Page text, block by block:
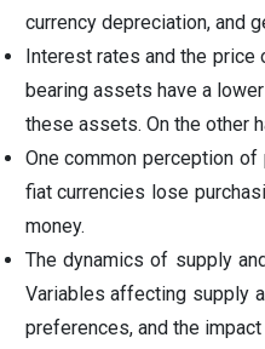
currency depreciation, and
Interest rates and the
bearing assets have a
these assets. On the other
One common perception
fiat currencies lose
money.
The dynamics of supply
Variables affecting supply
preferences, and the